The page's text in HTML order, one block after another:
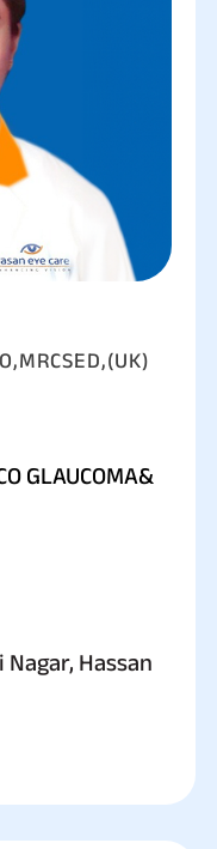
GLAUCOMA&
Hassan